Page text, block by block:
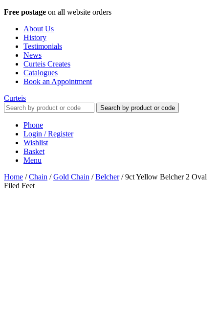
Free postage on all website orders
About Us
History
Testimonials
News
Curteis Creates
Catalogues
Book an Appointment
Curteis
Search by product or code
Phone
Login / Register
Wishlist
Basket
Menu
Home /Chain /Gold Chain /Belcher/9ct Yellow Belcher 2 Oval
Filed Feet